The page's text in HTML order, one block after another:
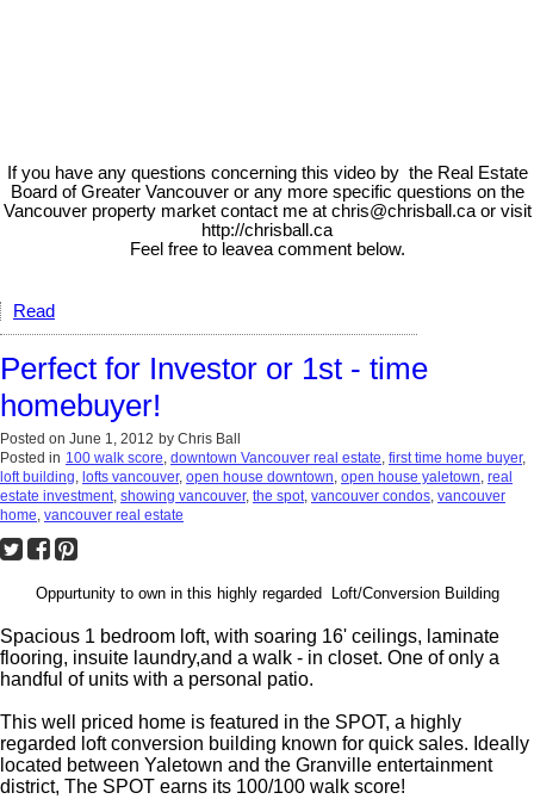
If you have any questions concerning this video by the Real Estate
Board of Greater Vancouver or any more specific questions on the
Vancouver property market contact me at chris@chrisball.ca or visit
http://chrisball.ca
Feel free to leavea comment below.
Read
Perfect for Investor or 1st - time
homebuyer!
Posted on June 1, 2012 by Chris Ball
Posted in 100 walk score, downtown Vancouver real estate, first time home buyer,
loft building, lofts vancouver, open house downtown, open house yaletown, real
estate investment, showing vancouver, the spot, vancouver condos, vancouver
home, vancouver real estate
Oppurtunity to own in this highly regarded Loft/Conversion Building
Spacious 1 bedroom loft, with soaring 16' ceilings, laminate
flooring, insuite laundry,and a walk - in closet. One of only a
handful of units with a personal patio.
This well priced home is featured in the SPOT, a highly
regarded loft conversion building known for quick sales. Ideally
located between Yaletown and the Granville entertainment
district, The SPOT earns its 100/100 walk score!